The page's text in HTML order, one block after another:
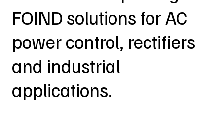
FOIND solutions for AC
power control, rectifiers
and industrial
applications.